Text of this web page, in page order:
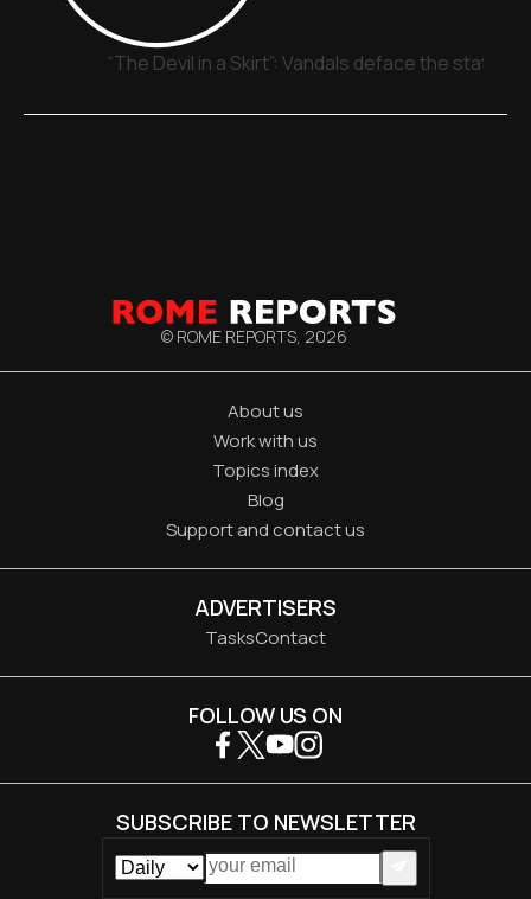
“The Devil in a Skirt”: Vandals deface the statue
© ROME REPORTS, 2026
About us
Work with us
Topics index
Blog
Support and contact us
ADVERTISERS
TasksContact
FOLLOW US ON
SUBSCRIBE TO NEWSLETTER